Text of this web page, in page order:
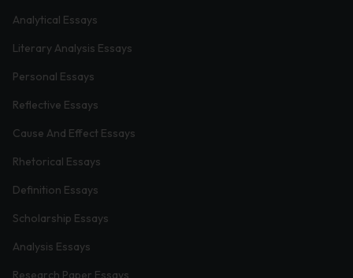
Analytical Essays
Literary Analysis Essays
Personal Essays
Reflective Essays
Cause And Effect Essays
Rhetorical Essays
Definition Essays
Scholarship Essays
Analysis Essays
Research Paper Essays